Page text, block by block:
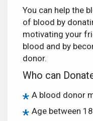
You can help the
of blood by
motivating your
blood and by
donor.
Who can
A blood donor
Age between